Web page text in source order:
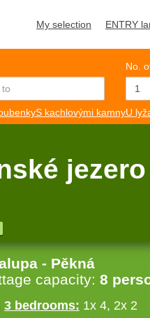
My selection ENTRY
No.
S kachlovými kamnyU
jezero
- Pěkná
capacity: 8
3 bedrooms: 1x 4, 2x 2